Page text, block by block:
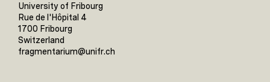
University of Fribourg
Rue de l'Hôpital 4
1700 Fribourg
Switzerland
fragmentarium@unifr.ch